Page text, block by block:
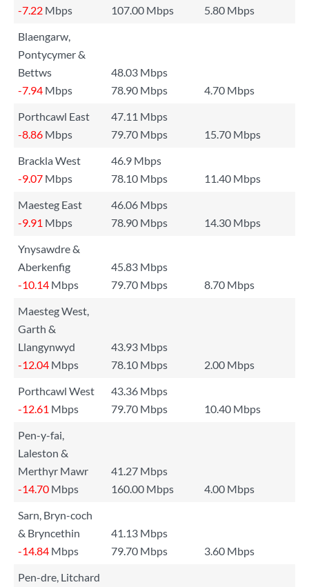
-7.22 Mbps 107.00 Mbps
5.80 Mbps
Blaengarw,
Pontycymer &
Bettws
48.03 Mbps
-7.94 Mbps 78.90 Mbps
4.70 Mbps
Porthcawl East
47.11 Mbps
-8.86 Mbps 79.70 Mbps
15.70 Mbps
Brackla West
46.9 Mbps
-9.07 Mbps 78.10 Mbps
11.40 Mbps
Maesteg East
46.06 Mbps
-9.91 Mbps 78.90 Mbps
14.30 Mbps
Ynysawdre &
Aberkenfig
45.83 Mbps
-10.14 Mbps 79.70 Mbps
8.70 Mbps
Maesteg West,
Garth &
Llangynwyd
43.93 Mbps
-12.04 Mbps 78.10 Mbps
2.00 Mbps
Porthcawl West
43.36 Mbps
-12.61 Mbps 79.70 Mbps
10.40 Mbps
Pen-y-fai,
Laleston &
Merthyr Mawr
41.27 Mbps
-14.70 Mbps 160.00 Mbps
4.00 Mbps
Sarn, Bryn-coch
& Bryncethin
41.13 Mbps
-14.84 Mbps 79.70 Mbps
3.60 Mbps
Pen-dre, Litchard